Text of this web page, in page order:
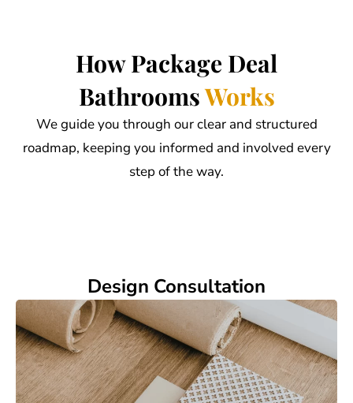
How Package Deal
BathroomsWorks
We guide you through our clear and structured
roadmap, keeping you informed and involved every
step of the way.
Design Consultation